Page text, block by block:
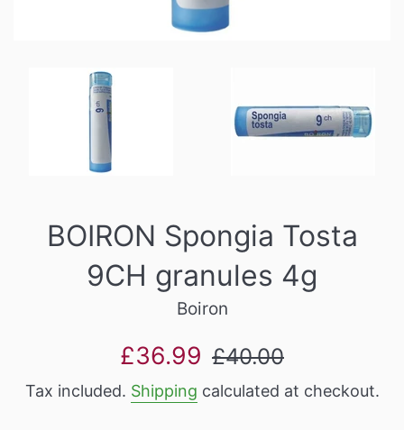
BOIRON Spongia Tosta
9CH granules 4g
Boiron
Sale
£36.99
Regular
£40.00
Tax included. Shipping calculated at checkout.